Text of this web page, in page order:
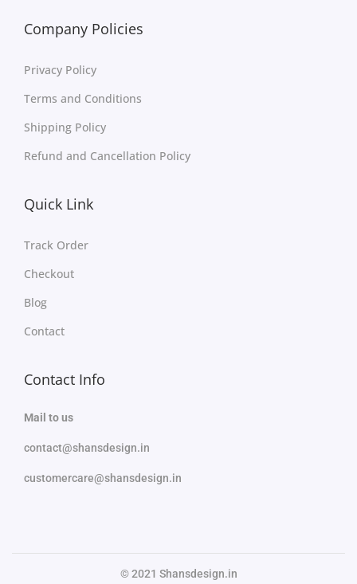
Company Policies
Privacy Policy
Terms and Conditions
Shipping Policy
Refund and Cancellation Policy
Quick Link
Track Order
Checkout
Blog
Contact
Contact Info
Mail to us
contact@shansdesign.in
customercare@shansdesign.in
© 2021 Shansdesign.in